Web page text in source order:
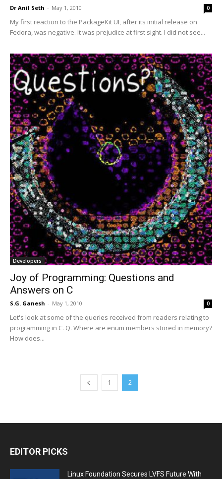
Dr Anil Seth - May 1, 2010 0
My first reaction to the PackageKit UI, after its initial release on
Fedora, was negative. It was prejudice at first sight. I did not see...
Developers
Joy of Programming: Questions and
Answers on C
S.G. Ganesh - May 1, 2010 0
Let's look at some of the queries received from readers relating to
programming in C. Q. Where are enum members stored in memory?
How does...
1 2
EDITOR PICKS
Linux Foundation Secures LVFS Future With